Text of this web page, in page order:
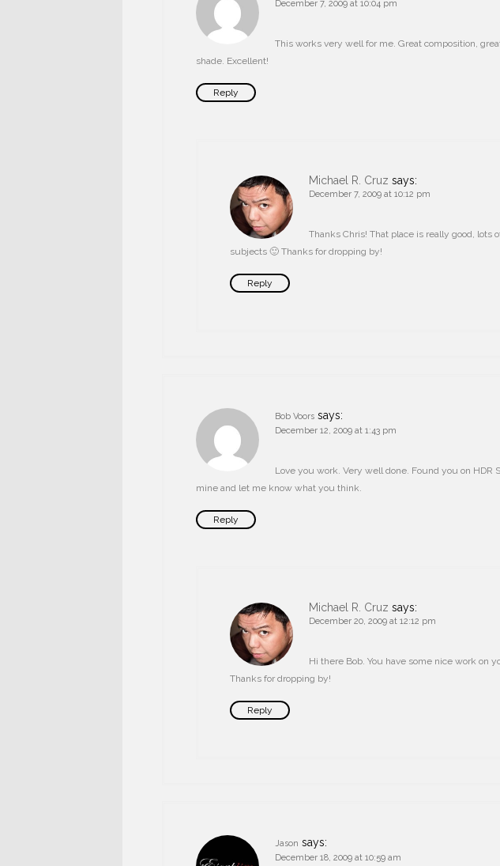
December 7, 2009 at 10:04 pm
This works very well for me. Great composition,
shade. Excellent!
Reply
Michael R. Cruz says:
December 7, 2009 at 10:12 pm
Thanks Chris! That place is really good, lots
subjects 🙂 Thanks for dropping by!
Reply
Bob Voors says:
December 12, 2009 at 1:43 pm
Love you work. Very well done. Found you on HDR
mine and let me know what you think.
Reply
Michael R. Cruz says:
December 20, 2009 at 12:12 pm
Hi there Bob. You have some nice work on
Thanks for dropping by!
Reply
Jason says:
December 18, 2009 at 10:59 am